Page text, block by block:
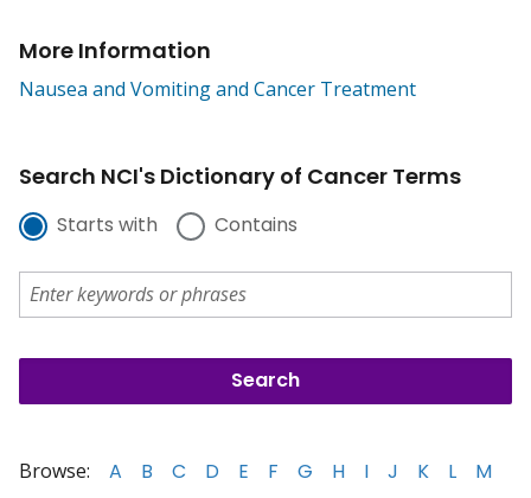
More Information
Nausea and Vomiting and Cancer Treatment
Search NCI's Dictionary of Cancer Terms
Starts with Contains
Browse: A B C D E F G H I J K L
M